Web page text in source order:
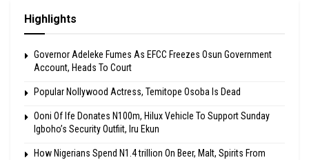
Highlights
Governor Adeleke Fumes As EFCC Freezes Osun Government
Account, Heads To Court
Popular Nollywood Actress, Temitope Osoba Is Dead
Ooni Of Ife Donates N100m, Hilux Vehicle To Support Sunday
Igboho’s Security Outfiit, Iru Ekun
How Nigerians Spend N1.4 trillion On Beer, Malt, Spirits From